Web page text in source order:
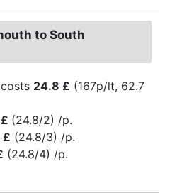
to South
24.8 £ (167p/lt, 62.7
(24.8/2) /p.
£ (24.8/3) /p.
(24.8/4) /p.